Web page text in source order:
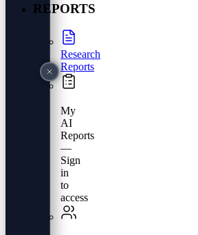
REPORTS
Research
Reports
My
AI
Reports
—
Sign
in
to
access